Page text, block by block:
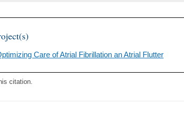
Care of Atrial Fibrillation an Atrial Flutter
citation.